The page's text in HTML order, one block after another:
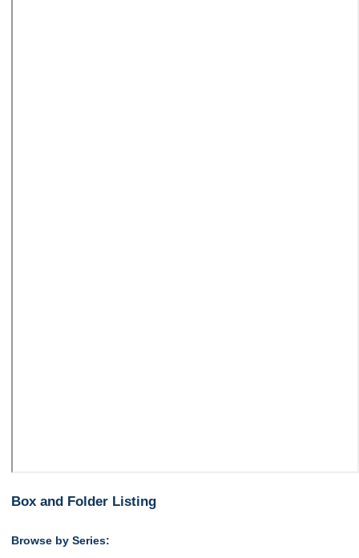
Box and Folder Listing
Browse by Series: